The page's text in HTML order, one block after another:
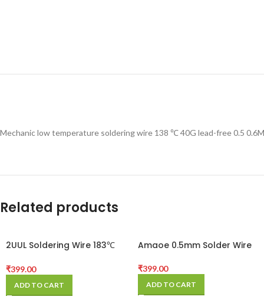
Mechanic low temperature soldering wire 138 ℃ 40G lead-free 0.5
Related products
2UUL Soldering Wire 183℃
₹399.00
ADD TO CART
Amaoe 0.5mm Solder Wire
₹399.00
ADD TO CART